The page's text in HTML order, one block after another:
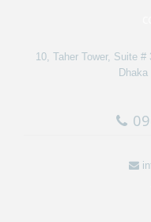
10, Taher Tower, Suite
Dhaka